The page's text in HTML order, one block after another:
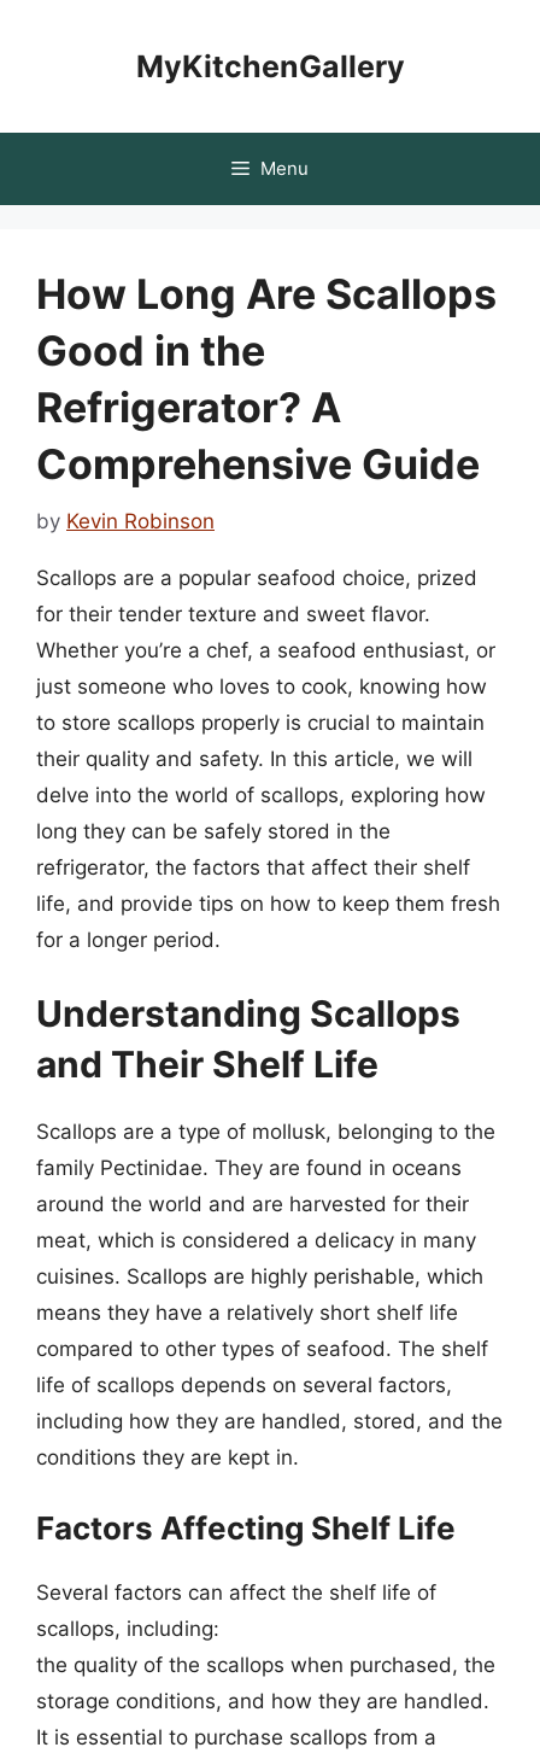
MyKitchenGallery
Menu
How Long Are Scallops
Good in the
Refrigerator? A
Comprehensive Guide
by Kevin Robinson
Scallops are a popular seafood choice, prized
for their tender texture and sweet flavor.
Whether you’re a chef, a seafood enthusiast, or
just someone who loves to cook, knowing how
to store scallops properly is crucial to maintain
their quality and safety. In this article, we will
delve into the world of scallops, exploring how
long they can be safely stored in the
refrigerator, the factors that affect their shelf
life, and provide tips on how to keep them fresh
for a longer period.
Understanding Scallops
and Their Shelf Life
Scallops are a type of mollusk, belonging to the
family Pectinidae. They are found in oceans
around the world and are harvested for their
meat, which is considered a delicacy in many
cuisines. Scallops are highly perishable, which
means they have a relatively short shelf life
compared to other types of seafood. The shelf
life of scallops depends on several factors,
including how they are handled, stored, and the
conditions they are kept in.
Factors Affecting Shelf Life
Several factors can affect the shelf life of
scallops, including:
the quality of the scallops when purchased, the
storage conditions, and how they are handled.
It is essential to purchase scallops from a